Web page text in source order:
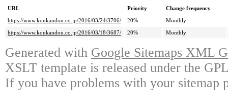
URL Priority
Change frequency
https://www.koukandou.co.jp/2016/03/24/3706/
20%
Monthly
https://www.koukandou.co.jp/2016/03/18/3687/
20% Monthly
Generated with Google Sitemaps XML
XSLT template is released under the
If you have problems with your sitemap